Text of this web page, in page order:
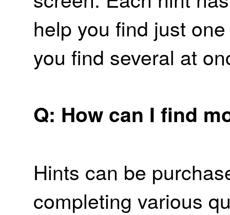
help you find just
you find several at
Q: How can I find
Hints can be
completing various